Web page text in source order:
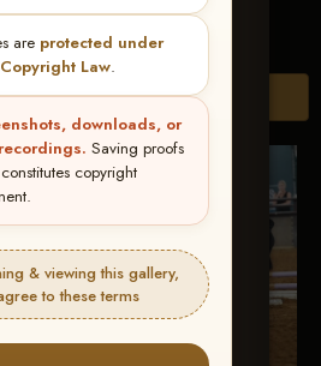
are protected under
Law.
downloads, or
Saving proofs
copyright
& viewing this gallery,
to these terms
Browse Folders